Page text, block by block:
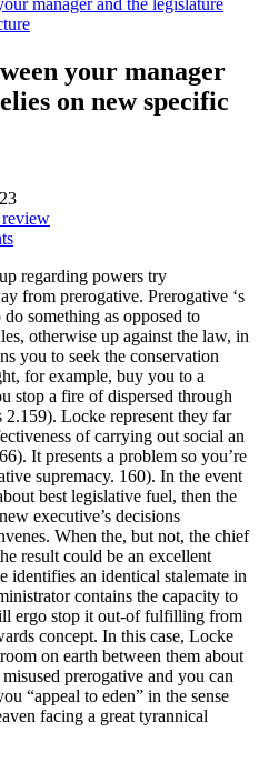
your manager
on new specific
review
regarding powers try
from prerogative. Prerogative ‘s
something as opposed to
otherwise up against the law, in
you to seek the conservation
for example, buy you to a
stop a fire of dispersed through
Locke represent they far
of carrying out social an
It presents a problem so you’re
supremacy. 160). In the event
best legislative fuel, then the
executive’s decisions
When the, but not, the chief
result could be an excellent
identifies an identical stalemate in
contains the capacity to
ergo stop it out-of fulfilling from
concept. In this case, Locke
on earth between them about
prerogative and you can
“appeal to eden” in the sense
facing a great tyrannical